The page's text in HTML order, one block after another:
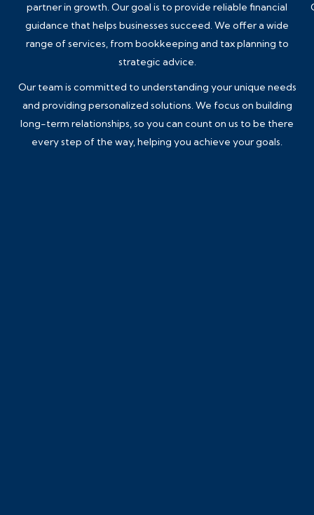
partner in growth. Our goal is to provide reliable financial
guidance that helps businesses succeed. We offer a wide
range of services, from bookkeeping and tax planning to
strategic advice.
Our team is committed to understanding your unique needs
and providing personalized solutions. We focus on building
long-term relationships, so you can count on us to be there
every step of the way, helping you achieve your goals.